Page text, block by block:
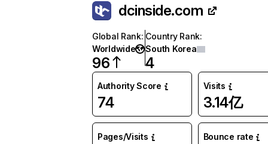
dcinside.com
Global Rank:
Worldwide
96
Country Rank:
South Korea
4
Authority Score
74
Visits
3.14亿
Pages/Visits Bounce rate